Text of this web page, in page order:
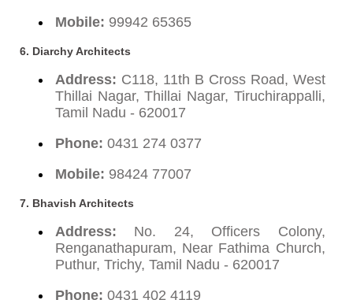
Mobile: 99942 65365
6. Diarchy Architects
Address: C118, 11th B Cross Road, West
Thillai Nagar, Thillai Nagar, Tiruchirappalli,
Tamil Nadu - 620017
Phone: 0431 274 0377
Mobile: 98424 77007
7. Bhavish Architects
Address: No. 24, Officers Colony,
Renganathapuram, Near Fathima Church,
Puthur, Trichy, Tamil Nadu - 620017
Phone: 0431 402 4119